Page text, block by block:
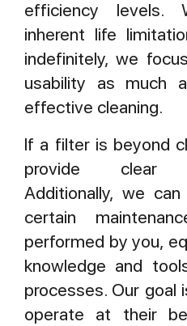
efficiency levels.
inherent life
indefinitely, we
usability as much
effective cleaning.
If a filter is beyond
provide clear
Additionally, we
certain
performed by you,
knowledge and
processes. Our goal
operate at their